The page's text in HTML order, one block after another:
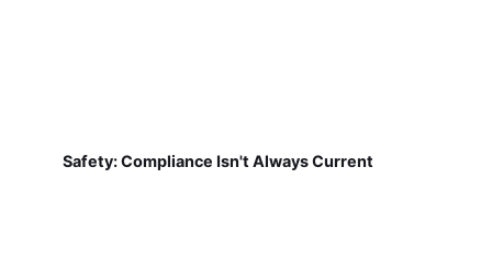
Safety: Compliance Isn't Always Current